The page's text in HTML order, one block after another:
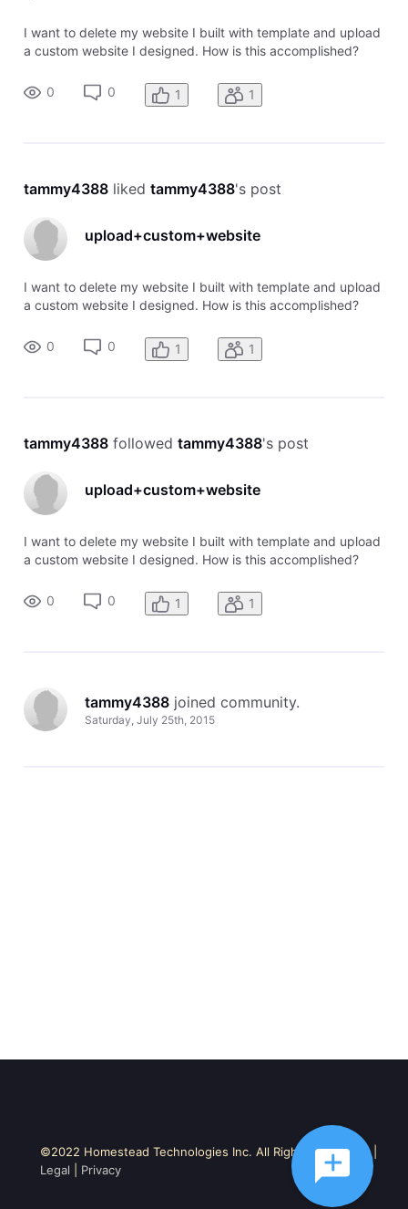
I want to delete my website I built with template and upload
a custom website I designed. How is this accomplished?
0 0 1 1
tammy4388 liked tammy4388's post
upload+custom+website
I want to delete my website I built with template and upload
a custom website I designed. How is this accomplished?
0 0 1 1
tammy4388 followed tammy4388's post
upload+custom+website
I want to delete my website I built with template and upload
a custom website I designed. How is this accomplished?
0 0 1 1
tammy4388 joined community.
Saturday, July 25th, 2015
©2022 Homestead Technologies Inc. All Rights Reserved. |
Legal
Privacy